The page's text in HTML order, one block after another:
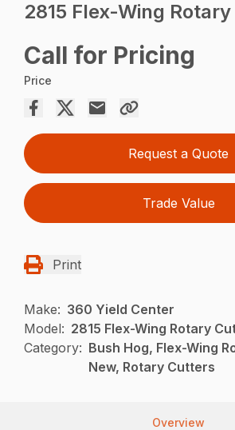
2815 Flex-Wing
Call for Pricing
Price
Request a Quote
Trade Value
Print
Make: 360 Yield Center
Model: 2815 Flex-Wing Rotary
Category: Bush Hog, Flex-Wing
New, Rotary Cutters
Overview